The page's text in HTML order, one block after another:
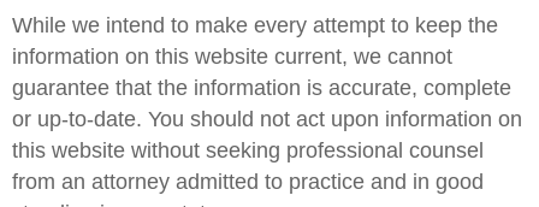
While we intend to make every attempt to keep the
information on this website current, we cannot
guarantee that the information is accurate, complete
or up-to-date. You should not act upon information on
this website without seeking professional counsel
from an attorney admitted to practice and in good